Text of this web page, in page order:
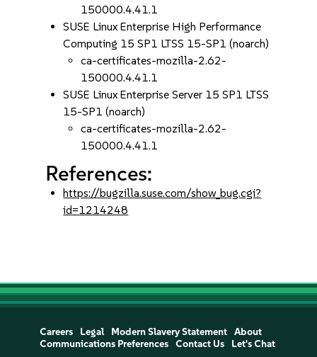
150000.4.41.1
SUSE Linux Enterprise High Performance
Computing 15 SP1 LTSS 15-SP1 (noarch)
ca-certificates-mozilla-2.62-
150000.4.41.1
SUSE Linux Enterprise Server 15 SP1 LTSS
15-SP1 (noarch)
ca-certificates-mozilla-2.62-
150000.4.41.1
References:
https://bugzilla.suse.com/show_bug.cgi?
id=1214248
Careers Legal Modern Slavery Statement
About
Communications Preferences
Contact Us Let's Chat